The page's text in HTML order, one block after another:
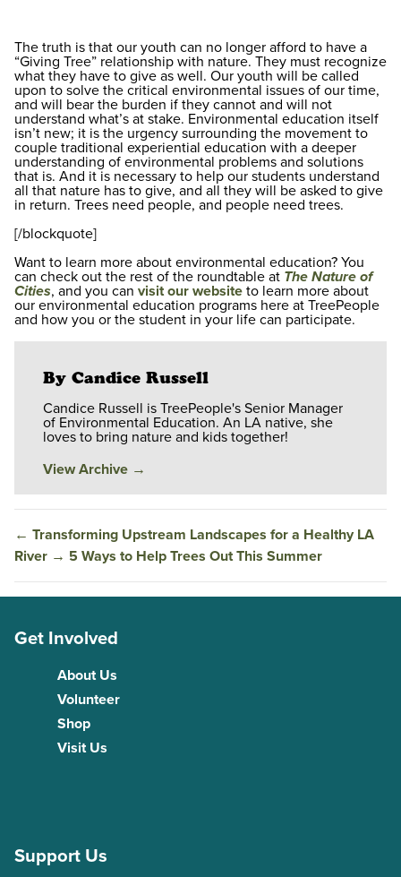
The truth is that our youth can no longer afford to have a
“Giving Tree” relationship with nature. They must recognize
what they have to give as well. Our youth will be called
upon to solve the critical environmental issues of our time,
and will bear the burden if they cannot and will not
understand what’s at stake. Environmental education itself
isn’t new; it is the urgency surrounding the movement to
couple traditional experiential education with a deeper
understanding of environmental problems and solutions
that is. And it is necessary to help our students understand
all that nature has to give, and all they will be asked to give
in return. Trees need people, and people need trees.
[/blockquote]
Want to learn more about environmental education? You
can check out the rest of the roundtable at The Nature of
Cities, and you can visit our website to learn more about
our environmental education programs here at TreePeople
and how you or the student in your life can participate.
By Candice Russell
Candice Russell is TreePeople's Senior Manager
of Environmental Education. An LA native, she
loves to bring nature and kids together!
View Archive →
← Transforming Upstream Landscapes for a Healthy LA
River → 5 Ways to Help Trees Out This Summer
Get Involved
About Us
Volunteer
Shop
Visit Us
Support Us